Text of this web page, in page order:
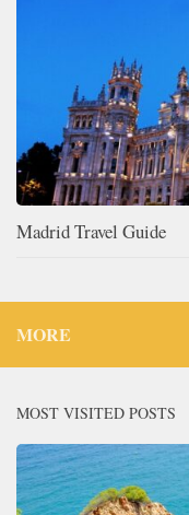
Madrid Travel Guide
MORE
MOST VISITED POSTS